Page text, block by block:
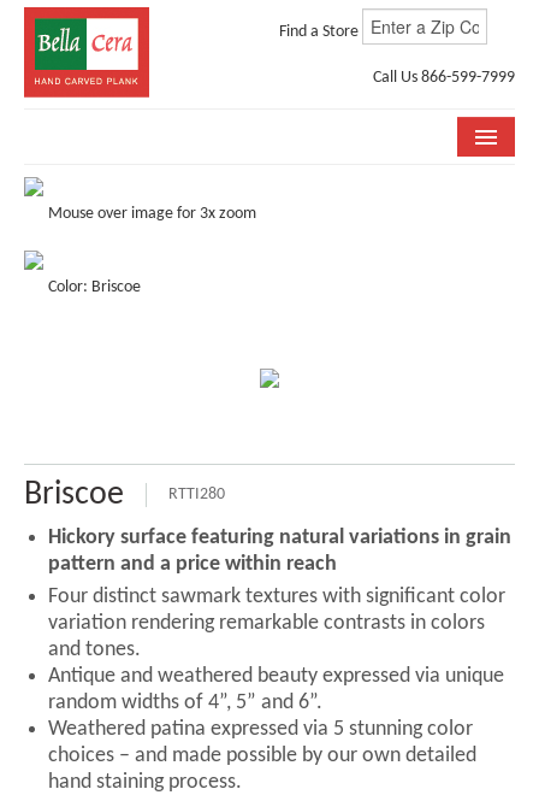
Find a Store
Call Us 866-599-7999
COLLECTIONS
STORE LOCATOR
ABOUT US
Mouse over image for 3x zoom
Color: Briscoe
Briscoe RTTI280
Hickory surface featuring natural variations in grain
pattern and a price within reach
Four distinct sawmark textures with significant color
variation rendering remarkable contrasts in colors
and tones.
Antique and weathered beauty expressed via unique
random widths of 4”, 5” and 6”.
Weathered patina expressed via 5 stunning color
choices – and made possible by our own detailed
hand staining process.